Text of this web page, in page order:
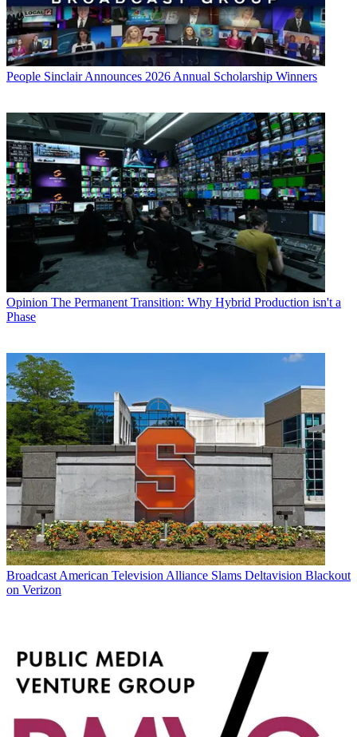
People Sinclair Announces 2026 Annual Scholarship Winners
Opinion The Permanent Transition: Why Hybrid Production isn't a
Phase
Broadcast American Television Alliance Slams Deltavision Blackout
on Verizon